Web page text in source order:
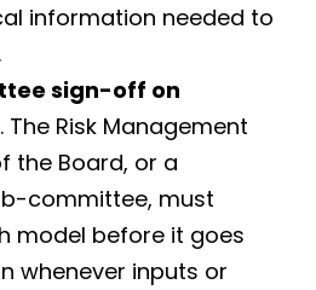
information needed to
sign-off on
. The Risk Management
the Board, or a
committee, must
model before it goes
whenever inputs or